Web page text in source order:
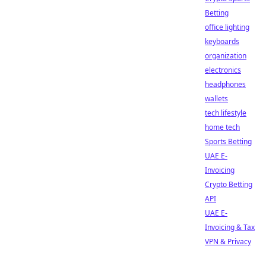
Betting
office lighting
keyboards
organization
electronics
headphones
wallets
tech lifestyle
home tech
Sports Betting
UAE E-
Invoicing
Crypto Betting
API
UAE E-
Invoicing & Tax
VPN & Privacy